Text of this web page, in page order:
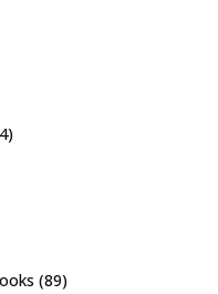
(89)